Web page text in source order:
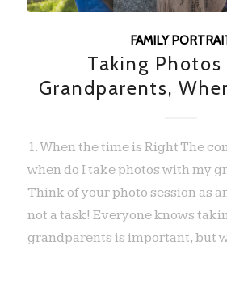
FAMILY
Taking
Grandparents,
1. When the time is Right The
when do I take photos with my
Think of your photo session as
not a task! Everyone knows
grandparents is important, but